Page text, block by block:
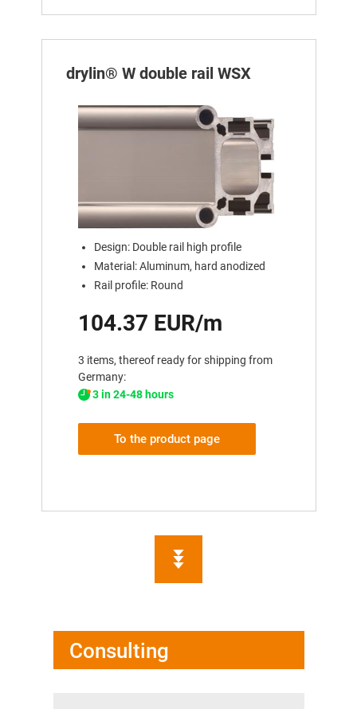
drylin® W double rail WSX
Design: Double rail high profile
Material: Aluminum, hard anodized
Rail profile: Round
104.37 EUR/m
3 items, thereof ready for shipping from
Germany:
3 in 24-48 hours
To the product page
Consulting